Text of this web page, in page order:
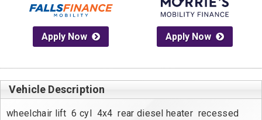
Apply Now Apply Now
Vehicle Description
wheelchair lift  6 cyl  4x4  rear diesel heater  recessed